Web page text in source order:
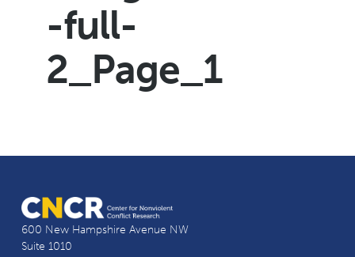
-full-
2_Page_1
600 New Hampshire Avenue NW
Suite 1010